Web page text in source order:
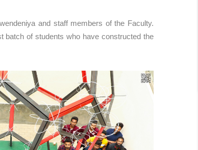
and staff members of the Faculty.
batch of students who have constructed the